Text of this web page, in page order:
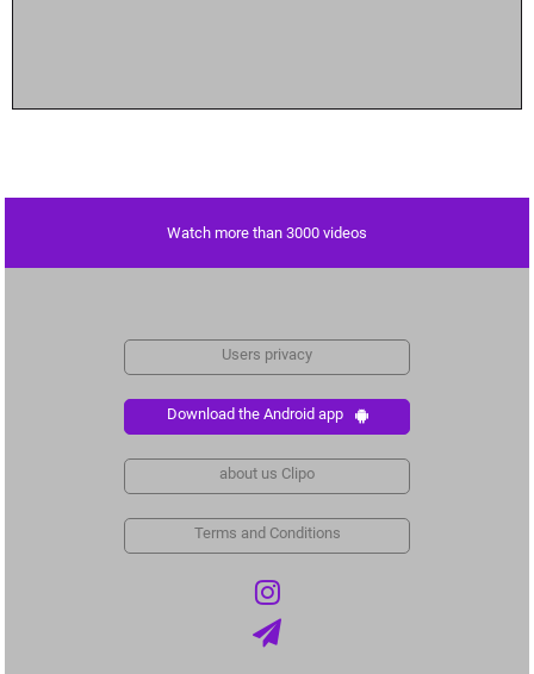
Watch more than 3000 videos
Users privacy
Download the Android app
about us Clipo
Terms and Conditions